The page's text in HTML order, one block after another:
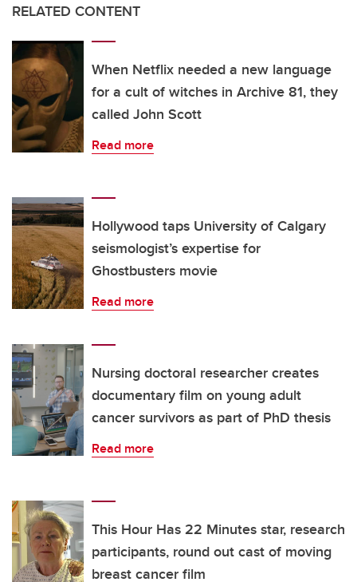
RELATED CONTENT
When Netflix needed a new language
for a cult of witches in Archive 81, they
called John Scott
Read more
Hollywood taps University of Calgary
seismologist’s expertise for
Ghostbusters movie
Read more
Nursing doctoral researcher creates
documentary film on young adult
cancer survivors as part of PhD thesis
Read more
This Hour Has 22 Minutes star, research
participants, round out cast of moving
breast cancer film